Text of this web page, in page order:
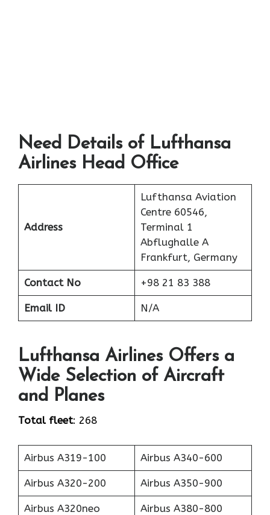
Need Details of Lufthansa
Airlines Head Office
Address
Lufthansa Aviation
Centre 60546,
Terminal 1
Abflughalle A
Frankfurt, Germany
Contact No +98 21 83 388
Email ID N/A
Lufthansa Airlines Offers a
Wide Selection of Aircraft
and Planes
Total fleet: 268
Airbus A319-100 Airbus A340-600
Airbus A320-200 Airbus A350-900
Airbus A320neo Airbus A380-800